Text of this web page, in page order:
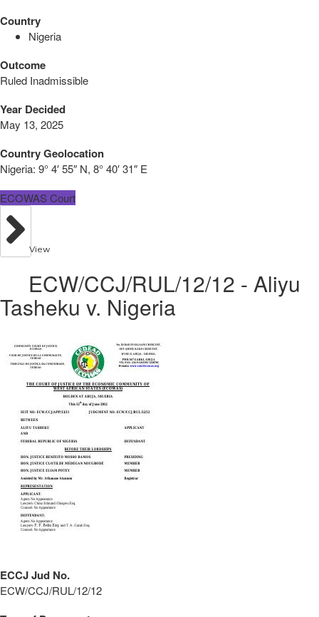
Country
Nigeria
Outcome
Ruled Inadmissible
Year Decided
May 13, 2025
Country Geolocation
Nigeria: 9° 4′ 55″ N, 8° 40′ 31″ E
ECOWAS Court
View
ECW/CCJ/RUL/12/12 - Aliyu
Tasheku v. Nigeria
ECCJ Jud No.
ECW/CCJ/RUL/12/12